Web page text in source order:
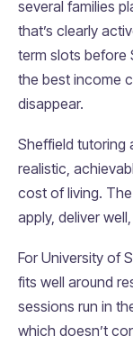
several families
that’s clearly
term slots before
the best income
disappear.
Sheffield tutoring
realistic,
cost of living.
apply, deliver
For University of
fits well around
sessions run in
which doesn’t